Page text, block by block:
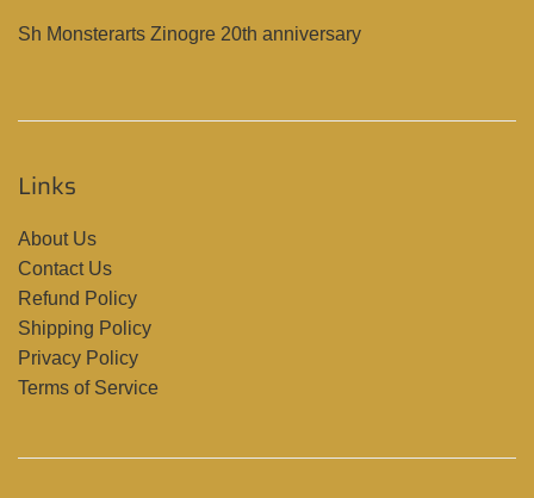
Sh Monsterarts Zinogre 20th anniversary
Links
About Us
Contact Us
Refund Policy
Shipping Policy
Privacy Policy
Terms of Service